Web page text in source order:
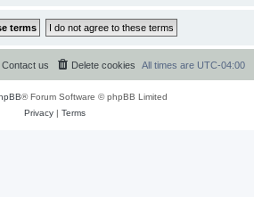
All times are UTC-04:00
Delete cookies
Contact us
® Forum Software © phpBB Limited
Privacy| Terms